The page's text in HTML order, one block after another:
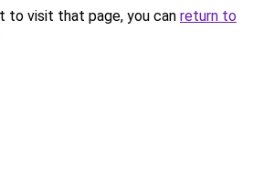
to visit that page, you can return to